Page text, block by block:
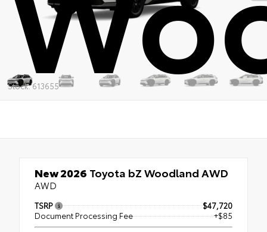
Stock: 613655
New 2026 Toyota bZ Woodland AWD
AWD
TSRP
$47,720
Document Processing Fee
+$85